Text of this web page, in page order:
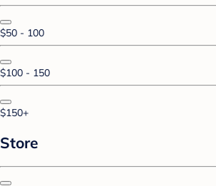
$50 - 100
$100 - 150
$150+
Store